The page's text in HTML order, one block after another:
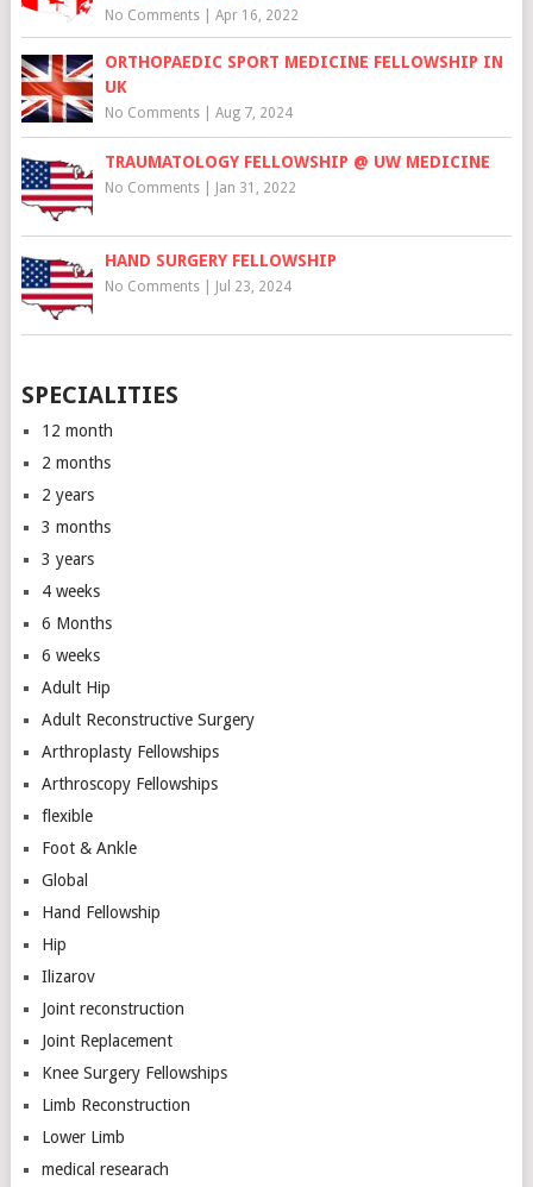
No Comments| Apr 16, 2022
ORTHOPAEDIC SPORT MEDICINE FELLOWSHIP IN
UK
No Comments| Aug 7, 2024
TRAUMATOLOGY FELLOWSHIP @ UW MEDICINE
No Comments| Jan 31, 2022
HAND SURGERY FELLOWSHIP
No Comments| Jul 23, 2024
SPECIALITIES
12 month
2 months
2 years
3 months
3 years
4 weeks
6 Months
6 weeks
Adult Hip
Adult Reconstructive Surgery
Arthroplasty Fellowships
Arthroscopy Fellowships
flexible
Foot & Ankle
Global
Hand Fellowship
Hip
Ilizarov
Joint reconstruction
Joint Replacement
Knee Surgery Fellowships
Limb Reconstruction
Lower Limb
medical researach